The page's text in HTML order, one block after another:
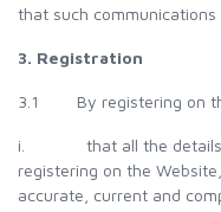
that such communications
3. Registration
3.1 By registering on
i. that all the details
registering on the
accurate, current and